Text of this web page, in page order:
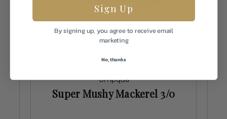
Umpqua
Super Mushy Mackerel 3/0
Sign Up
By signing up, you agree to receive email
marketing
No, thanks